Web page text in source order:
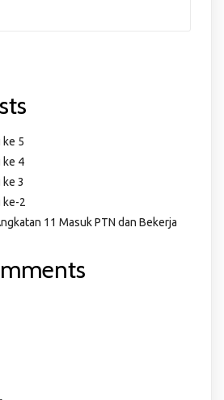
ke 5
ke 4
ke 3
ke-2
11 Masuk PTN dan Bekerja